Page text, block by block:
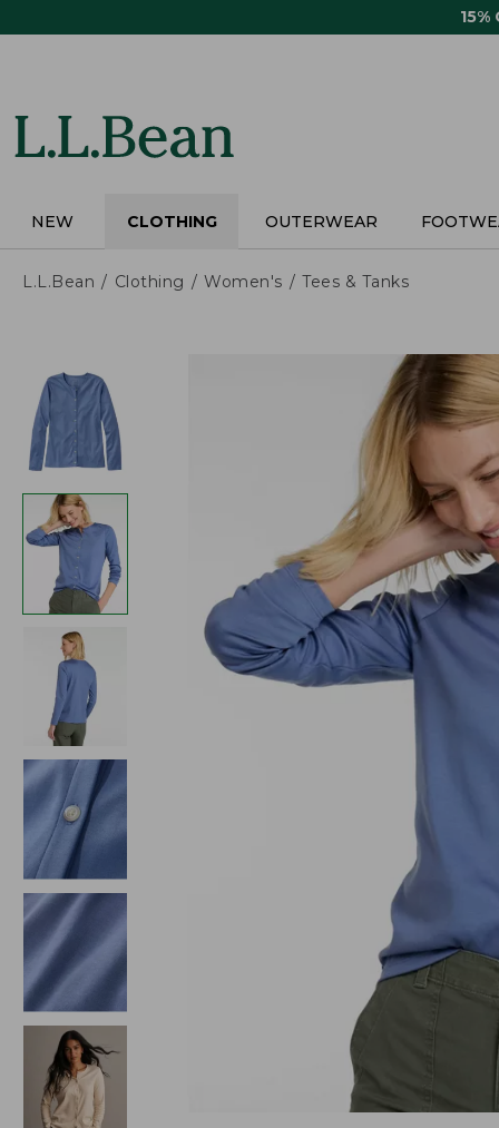
15%
NEW CLOTHING OUTERWEAR
L.L.Bean Clothing Women's Tees & Tanks